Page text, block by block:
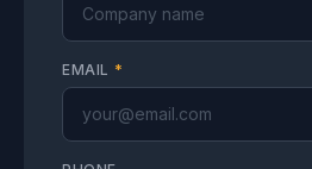
EMAIL *